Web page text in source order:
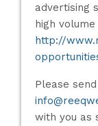
advertising
high
http://
Please
with you as